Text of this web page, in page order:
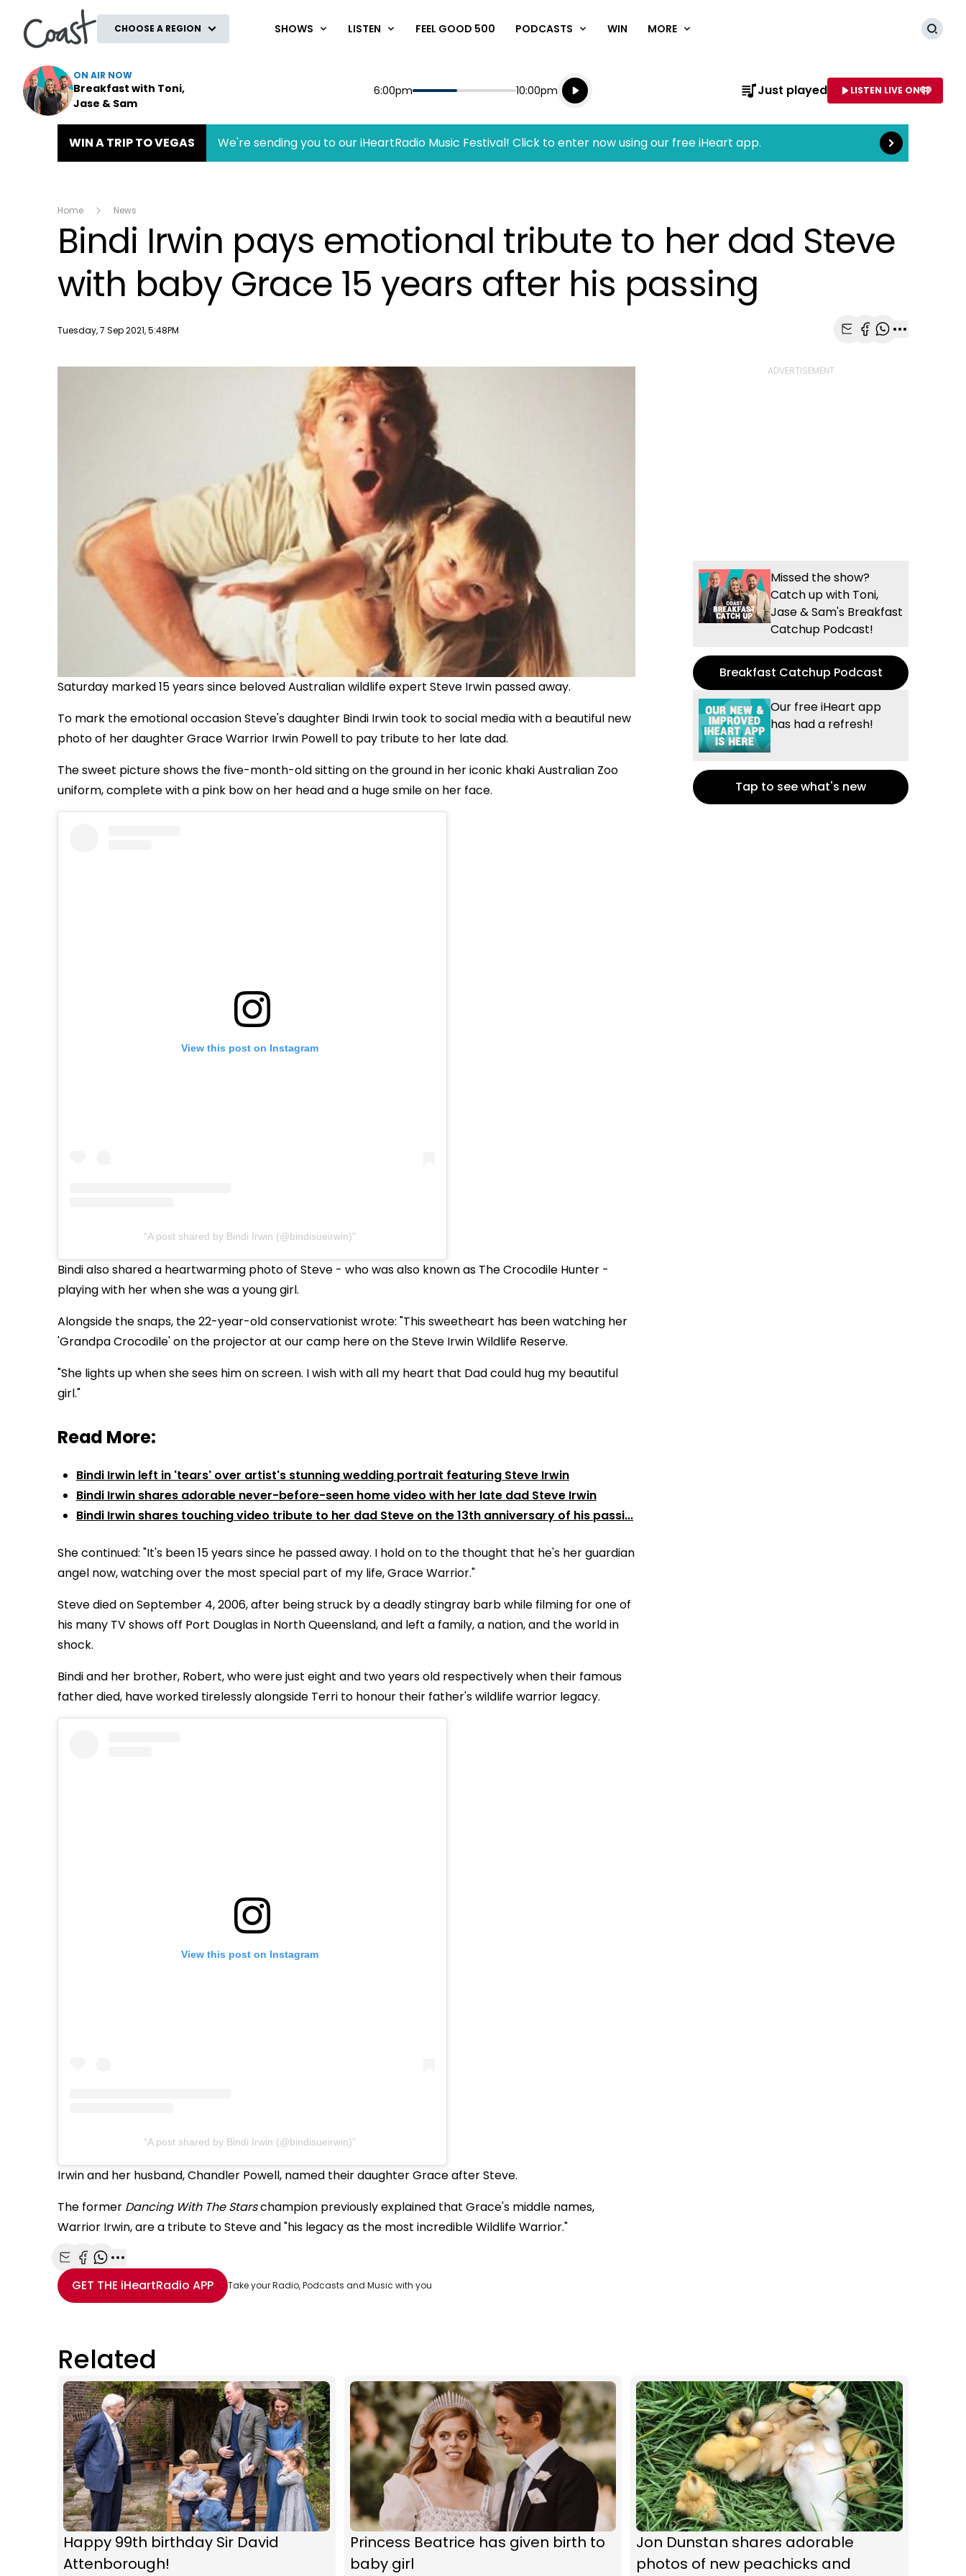
CHOOSE A REGION SHOWS LISTEN FEEL GOOD 500 PODCASTS WIN MORE
ON AIR NOW
Breakfast with Toni,
Jase & Sam
Start
6:00pm End
10:00pm
Playing for
Listen live
Listen to NAME OF STATION
Just played LISTEN LIVE ON
WIN A TRIP TO VEGAS We're sending you to our iHeartRadio Music Festival! Click to enter now using our free iHeart app. Read more
Home News
Bindi Irwin pays emotional tribute to her dad Steve
with baby Grace 15 years after his passing
Publish date
Tuesday, 7 Sep 2021, 5:48PM
Saturday marked 15 years since beloved Australian wildlife expert Steve Irwin passed away.
To mark the emotional occasion Steve's daughter Bindi Irwin took to social media with a beautiful new
photo of her daughter Grace Warrior Irwin Powell to pay tribute to her late dad.
The sweet picture shows the five-month-old sitting on the ground in her iconic khaki Australian Zoo
uniform, complete with a pink bow on her head and a huge smile on her face.
View this post on Instagram
A post shared by Bindi Irwin (@bindisueirwin)
Bindi also shared a heartwarming photo of Steve - who was also known as The Crocodile Hunter -
playing with her when she was a young girl.
Alongside the snaps, the 22-year-old conservationist wrote: "This sweetheart has been watching her
'Grandpa Crocodile' on the projector at our camp here on the Steve Irwin Wildlife Reserve.
"She lights up when she sees him on screen. I wish with all my heart that Dad could hug my beautiful
girl."
Read More:
Bindi Irwin left in 'tears' over artist's stunning wedding portrait featuring Steve Irwin
Bindi Irwin shares adorable never-before-seen home video with her late dad Steve Irwin
Bindi Irwin shares touching video tribute to her dad Steve on the 13th anniversary of his passi...
She continued: "It's been 15 years since he passed away. I hold on to the thought that he's her guardian
angel now, watching over the most special part of my life, Grace Warrior."
Steve died on September 4, 2006, after being struck by a deadly stingray barb while filming for one of
his many TV shows off Port Douglas in North Queensland, and left a family, a nation, and the world in
shock.
Bindi and her brother, Robert, who were just eight and two years old respectively when their famous
father died, have worked tirelessly alongside Terri to honour their father's wildlife warrior legacy.
View this post on Instagram
A post shared by Bindi Irwin (@bindisueirwin)
Irwin and her husband, Chandler Powell, named their daughter Grace after Steve.
The former Dancing With The Starschampion previously explained that Grace's middle names,
Warrior Irwin, are a tribute to Steve and "his legacy as the most incredible Wildlife Warrior."
Share with Email
Share with Facebook
Share with WhatsApp
More share options
GET THE iHeartRadio APP Take your Radio, Podcasts and Music with you
Missed the show?
Catch up with Toni,
Jase & Sam's Breakfast
Catchup Podcast!
Breakfast Catchup Podcast
Our free iHeart app
has had a refresh!
Tap to see what's new
Related
Happy 99th birthday Sir David
Attenborough!
Princess Beatrice has given birth to
baby girl
Jon Dunstan shares adorable
photos of new peachicks and